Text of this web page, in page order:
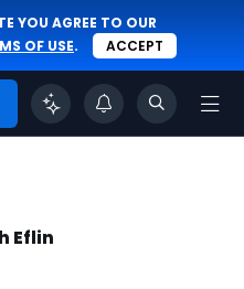
YOU AGREE TO OUR
OF USE. ACCEPT
Eflin